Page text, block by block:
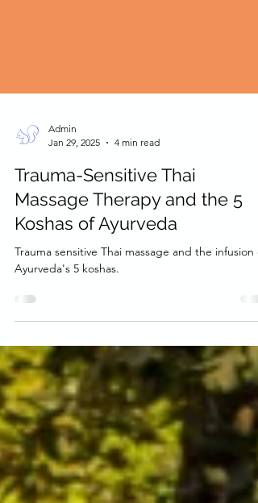
Jan 29, 2025
4 min read
Trauma-Sensitive Thai
Massage Therapy and the 5
Koshas of Ayurveda
Ayurveda's 5 koshas.